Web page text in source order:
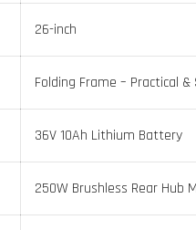
26-inch
Folding Frame – Practical &
36V 10Ah Lithium Battery
250W Brushless Rear Hub